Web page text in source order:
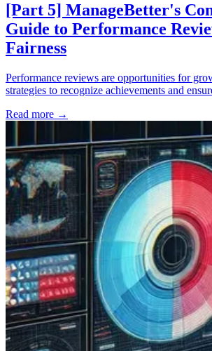
[Part 5] ManageBetter's
Guide to Performance
Fairness
Performance reviews are opportunities for
strategies to recognize achievements and
Read more →